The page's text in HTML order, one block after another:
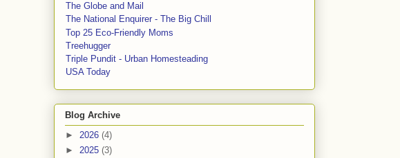
The Globe and Mail
The National Enquirer - The Big Chill
Top 25 Eco-Friendly Moms
Treehugger
Triple Pundit - Urban Homesteading
USA Today
Blog Archive
► 2026 (4)
► 2025 (3)